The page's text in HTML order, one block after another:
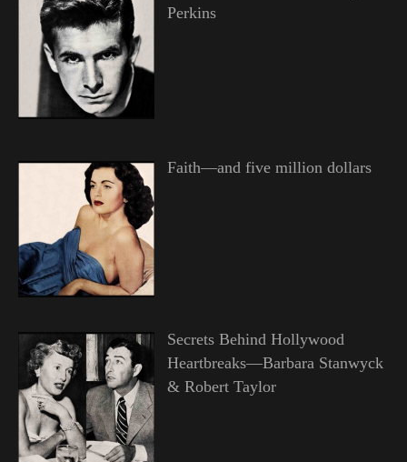
Perkins
Faith—and five million dollars
Secrets Behind Hollywood
Heartbreaks—Barbara Stanwyck
& Robert Taylor